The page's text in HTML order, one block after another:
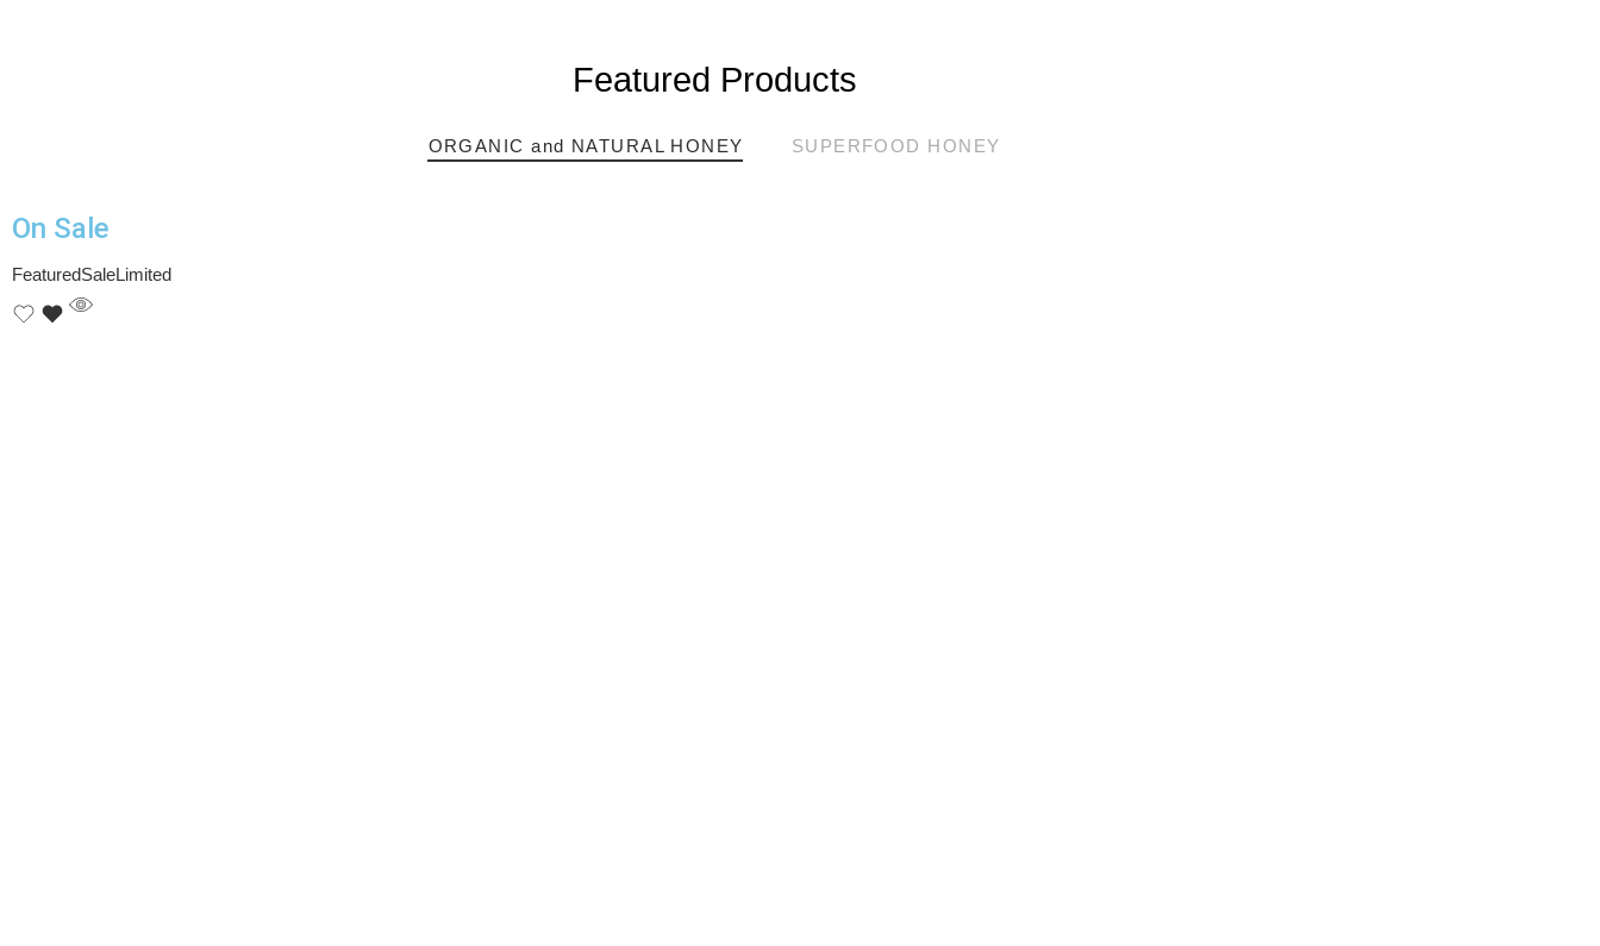
Featured Products
ORGANIC and NATURAL HONEY SUPERFOOD HONEY
On Sale​
FeaturedSaleLimited